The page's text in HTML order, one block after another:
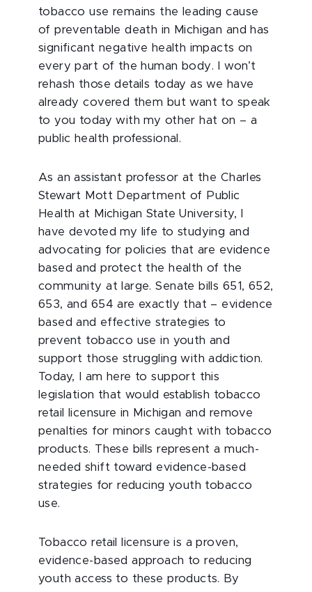
tobacco use remains the leading cause
of preventable death in Michigan and has
significant negative health impacts on
every part of the human body. I won’t
rehash those details today as we have
already covered them but want to speak
to you today with my other hat on – a
public health professional.
As an assistant professor at the Charles
Stewart Mott Department of Public
Health at Michigan State University, I
have devoted my life to studying and
advocating for policies that are evidence
based and protect the health of the
community at large. Senate bills 651, 652,
653, and 654 are exactly that – evidence
based and effective strategies to
prevent tobacco use in youth and
support those struggling with addiction.
Today, I am here to support this
legislation that would establish tobacco
retail licensure in Michigan and remove
penalties for minors caught with tobacco
products. These bills represent a much-
needed shift toward evidence-based
strategies for reducing youth tobacco
use.
Tobacco retail licensure is a proven,
evidence-based approach to reducing
youth access to these products. By